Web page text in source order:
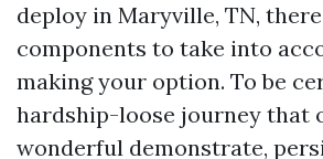
deploy in Maryville, TN,
components to take into
making your option. To be
hardship-loose journey that
wonderful demonstrate,